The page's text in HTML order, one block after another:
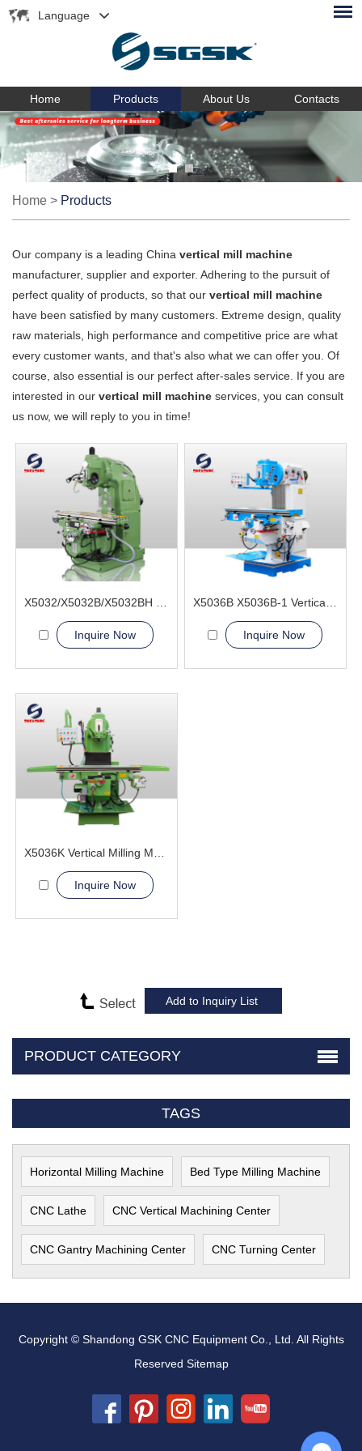
Language
Home Products About Us Contacts
Home > Products
Our company is a leading China vertical mill machine
manufacturer, supplier and exporter. Adhering to the pursuit of
perfect quality of products, so that our vertical mill machine
have been satisfied by many customers. Extreme design, quality
raw materials, high performance and competitive price are what
every customer wants, and that's also what we can offer you. Of
course, also essential is our perfect after-sales service. If you are
interested in our vertical mill machine services, you can consult
us now, we will reply to you in time!
Inquire Now Inquire Now
Inquire Now
PRODUCT CATEGORY
TAGS
Horizontal Milling Machine Bed Type Milling Machine
CNC Lathe CNC Vertical Machining Center
CNC Gantry Machining Center CNC Turning Center
Copyright © Shandong GSK CNC Equipment Co., Ltd. All Rights
Reserved Sitemap